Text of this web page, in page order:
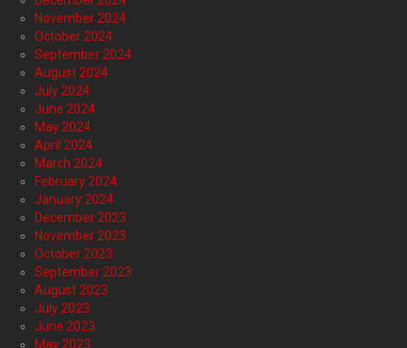
November 2024
October 2024
September 2024
August 2024
July 2024
June 2024
May 2024
April 2024
March 2024
February 2024
January 2024
December 2023
November 2023
October 2023
September 2023
August 2023
July 2023
June 2023
May 2023